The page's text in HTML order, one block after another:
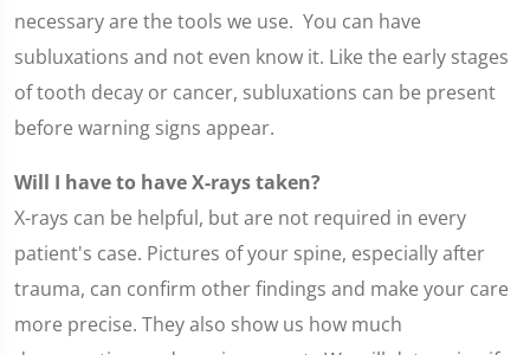
necessary are the tools we use. You can have
subluxations and not even know it. Like the early stages
of tooth decay or cancer, subluxations can be present
before warning signs appear.
Will I have to have X-rays taken?
X-rays can be helpful, but are not required in every
patient's case. Pictures of your spine, especially after
trauma, can confirm other findings and make your care
more precise. They also show us how much